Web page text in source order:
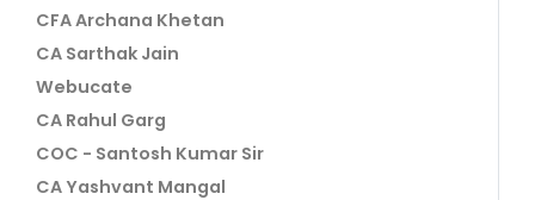
CFA Archana Khetan
CA Sarthak Jain
Webucate
CA Rahul Garg
COC - Santosh Kumar Sir
CA Yashvant Mangal